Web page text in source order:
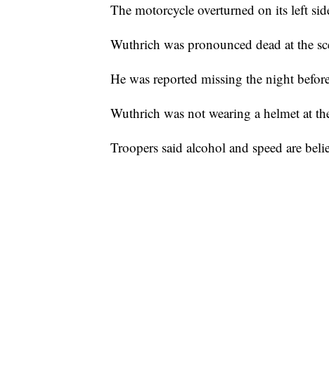
The motorcycle overturned on its left
Wuthrich was pronounced dead at the
He was reported missing the night
Wuthrich was not wearing a helmet at
Troopers said alcohol and speed are